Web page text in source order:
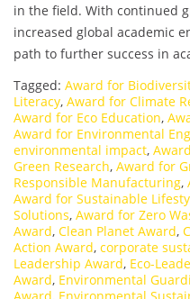
in the field. With continued
increased global academic
path to further success in
Tagged: Award for
Literacy, Award for Climate
Award for Eco Education,
Award for Environmental
environmental impact,
Green Research, Award for
Responsible Manufacturing,
Award for Sustainable
Solutions, Award for Zero
Award, Clean Planet Award,
Action Award, corporate
Leadership Award, Eco-
Award, Environmental